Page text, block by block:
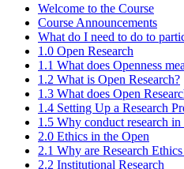
Welcome to the Course
Course Announcements
What do I need to do to
1.0 Open Research
1.1 What does Openness
1.2 What is Open Research?
1.3 What does Open
1.4 Setting Up a Research
1.5 Why conduct research in
2.0 Ethics in the Open
2.1 Why are Research
2.2 Institutional Research